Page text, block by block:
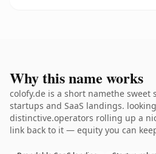
Why this name works
colofy.de is a short namethe sweet
startups and SaaS landings.
distinctive.operators rolling up a
link back to it — equity you can